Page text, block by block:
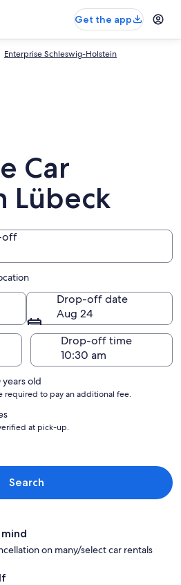
Get the app
Enterprise Schleswig-Holstein
Car
Lübeck
off
Drop-off date
Aug 24
Drop-off time
old
required to pay an additional fee.
at pick-up.
Search
on many/select car rentals